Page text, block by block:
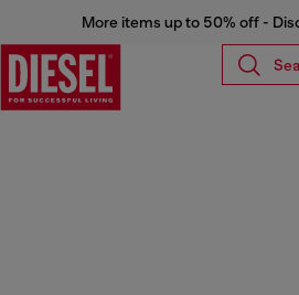
More items up to 50% off -